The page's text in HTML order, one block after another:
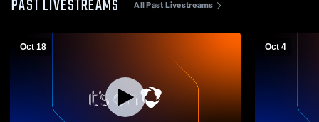
PAST LIVESTREAMS All Past Livestreams
Oct 18 Oct 4